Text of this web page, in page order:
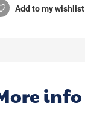
Add to my wishlist
info